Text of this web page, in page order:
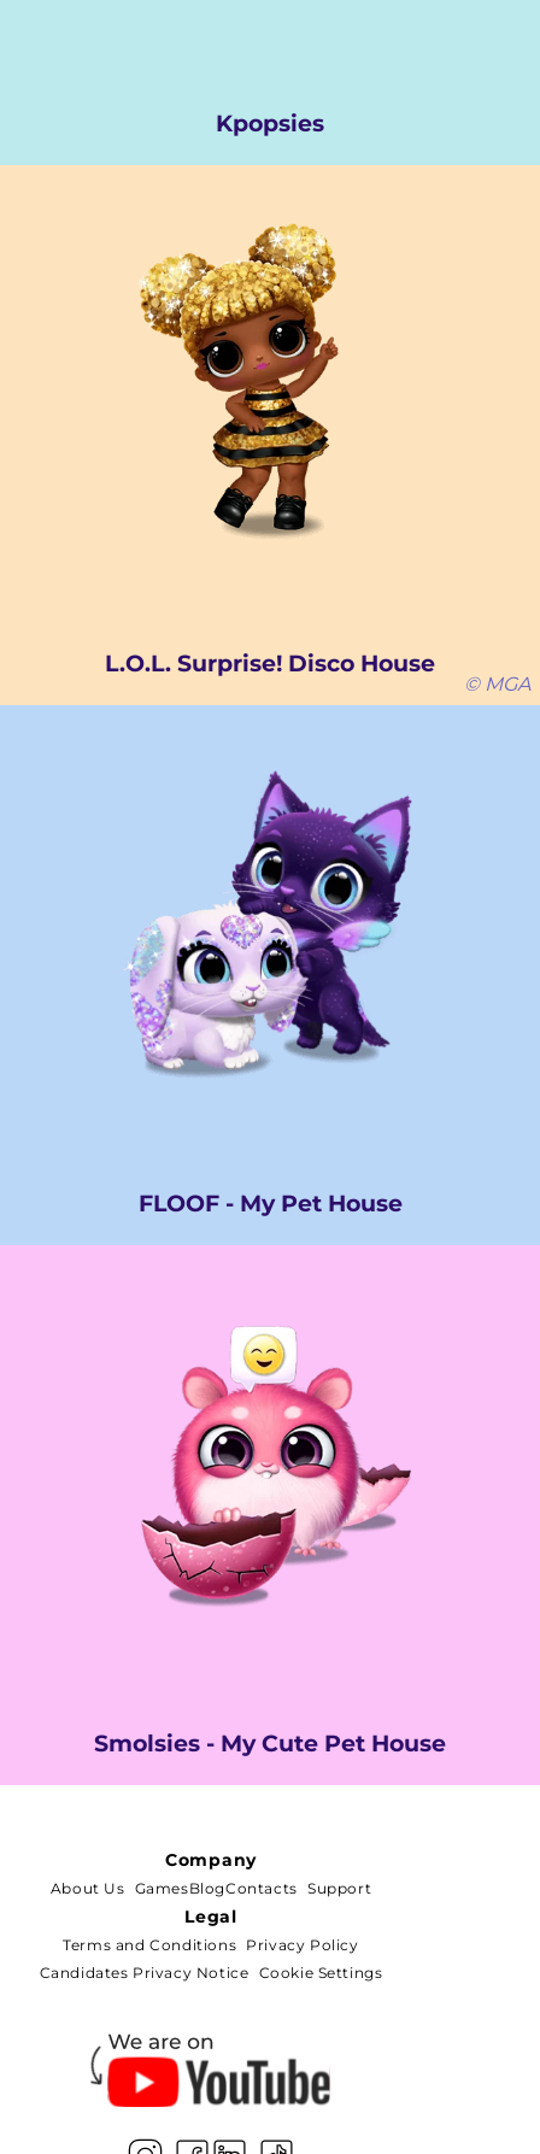
Kpopsies
L.O.L. Surprise! Disco House
© MGA
FLOOF - My Pet House
Smolsies - My Cute Pet House
Company
About Us GamesBlogContacts Support
Legal
Terms and Conditions Privacy Policy
Candidates Privacy Notice Cookie Settings